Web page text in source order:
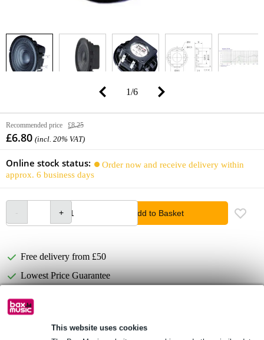
This website uses cookies
1/6
Recommended price £8.25
£6.80 (incl. 20% VAT)
Online stock status:
Order now and receive delivery within
approx. 6 business days
Add to Basket
Free delivery from £50
Lowest Price Guarantee
Product information